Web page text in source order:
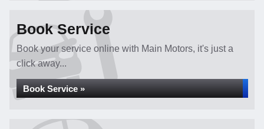
Book Service
Book your service online with Main Motors, it's just a
click away...
Book Service »